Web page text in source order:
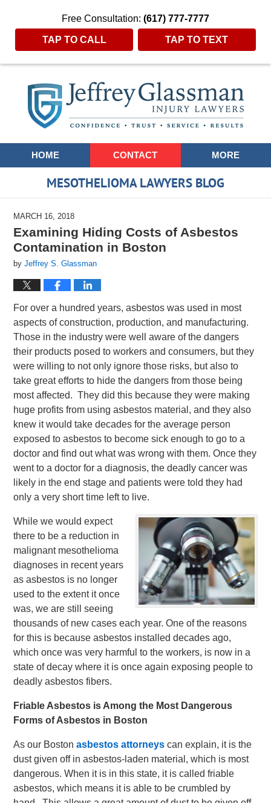
Free Consultation: (617) 777-7777
TAP TO CALL TAP TO TEXT
Navigation
HOME CONTACT MORE
MESOTHELIOMA LAWYERS BLOG
MARCH 16, 2018
Examining Hiding Costs of Asbestos
Contamination in Boston
byJeffrey S. Glassman
For over a hundred years, asbestos was used in most
aspects of construction, production, and manufacturing.
Those in the industry were well aware of the dangers
their products posed to workers and consumers, but they
were willing to not only ignore those risks, but also to
take great efforts to hide the dangers from those being
most affected. They did this because they were making
huge profits from using asbestos material, and they also
knew it would take decades for the average person
exposed to asbestos to become sick enough to go to a
doctor and find out what was wrong with them. Once they
went to a doctor for a diagnosis, the deadly cancer was
likely in the end stage and patients were told they had
only a very short time left to live.
While we would expect
there to be a reduction in
malignant mesothelioma
diagnoses in recent years
as asbestos is no longer
used to the extent it once
was, we are still seeing
thousands of new cases each year. One of the reasons
for this is because asbestos installed decades ago,
which once was very harmful to the workers, is now in a
state of decay where it is once again exposing people to
deadly asbestos fibers.
Friable Asbestos is Among the Most Dangerous
Forms of Asbestos in Boston
As our Bostonasbestos attorneys can explain, it is the
dust given off in asbestos-laden material, which is most
dangerous. When it is in this state, it is called friable
asbestos, which means it is able to be crumbled by